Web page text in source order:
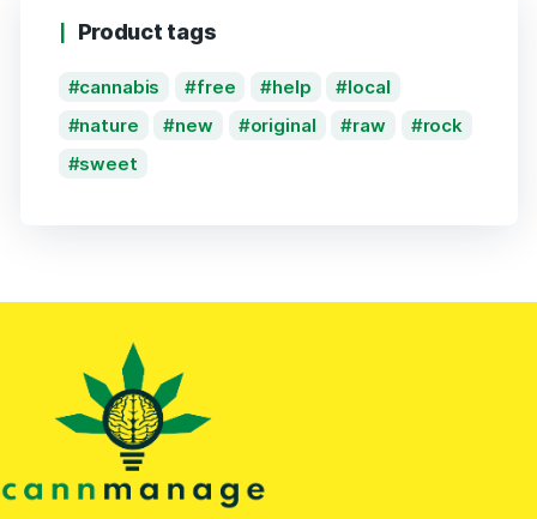
Product tags
cannabis free help
local
nature
new original raw
rock
sweet